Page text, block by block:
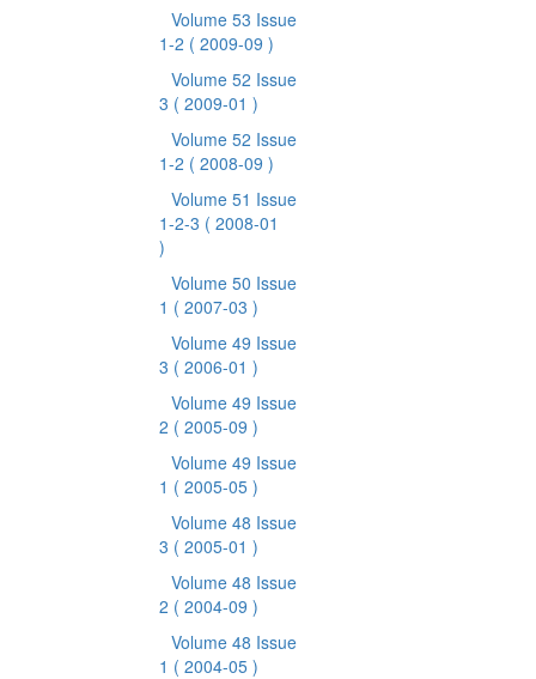
Volume 53 Issue
1-2 ( 2009-09 )
Volume 52 Issue
3 ( 2009-01 )
Volume 52 Issue
1-2 ( 2008-09 )
Volume 51 Issue
1-2-3 ( 2008-01
)
Volume 50 Issue
1 ( 2007-03 )
Volume 49 Issue
3 ( 2006-01 )
Volume 49 Issue
2 ( 2005-09 )
Volume 49 Issue
1 ( 2005-05 )
Volume 48 Issue
3 ( 2005-01 )
Volume 48 Issue
2 ( 2004-09 )
Volume 48 Issue
1 ( 2004-05 )